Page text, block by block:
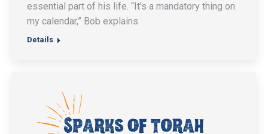
essential part of his life. “It’s a mandatory thing on
my calendar,” Bob explains
Details